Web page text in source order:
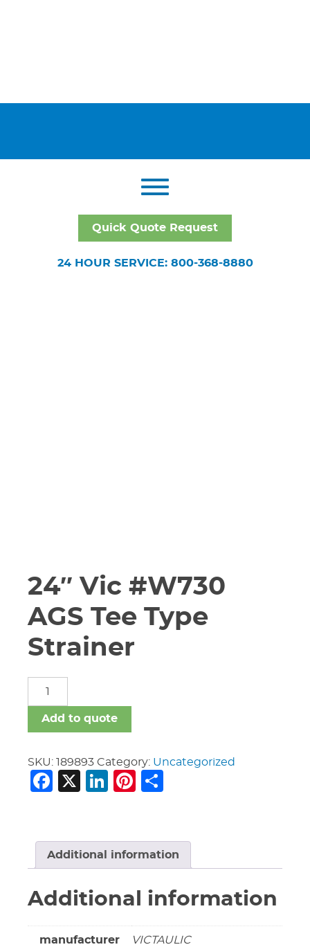
Quick Quote Request
24 HOUR SERVICE: 800-368-8880
24″ Vic #W730
AGS Tee Type
Strainer
#W730
AGS
Type
Strainer
quantity
Add to quote
SKU: 189893 Category: Uncategorized
Facebook
X LinkedIn
Pinterest
Additional information
Additional information
manufacturer VICTAULIC